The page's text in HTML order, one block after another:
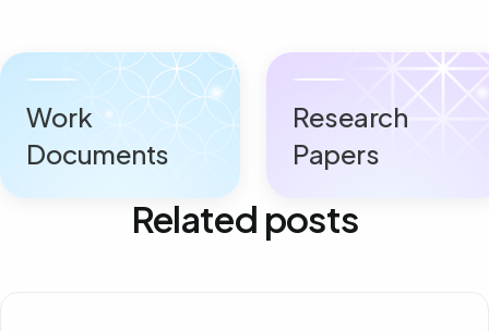
Work
Documents
Research
Papers
Related posts